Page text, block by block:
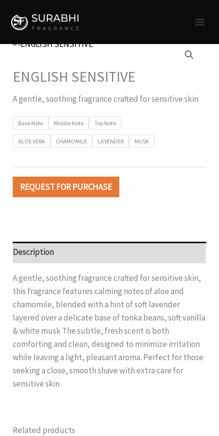
content
ENGLISH SENSITIVE
A gentle, soothing fragrance crafted for sensitive skin
Base Note Middle Note Top Note
ALOE VERA CHAMOMILE LAVENDER MUSK
REQUEST FOR PURCHASE
Description
A gentle, soothing fragrance crafted for sensitive skin,
this fragrance features calming notes of aloe and
chamomile, blended with a hint of soft lavender
layered over a delicate base of tonka beans, soft vanilla
& white musk The subtle, fresh scent is both
comforting and clean, designed to minimize irritation
while leaving a light, pleasant aroma. Perfect for those
seeking a close, smooth shave with extra care for
sensitive skin
Related products